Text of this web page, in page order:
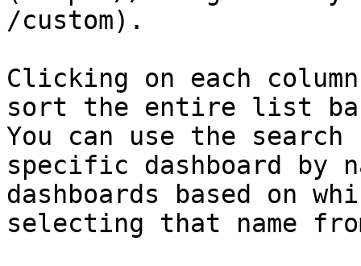
/custom).
Clicking on each
sort the entire list
You can use the
specific dashboard by
dashboards based on
selecting that name